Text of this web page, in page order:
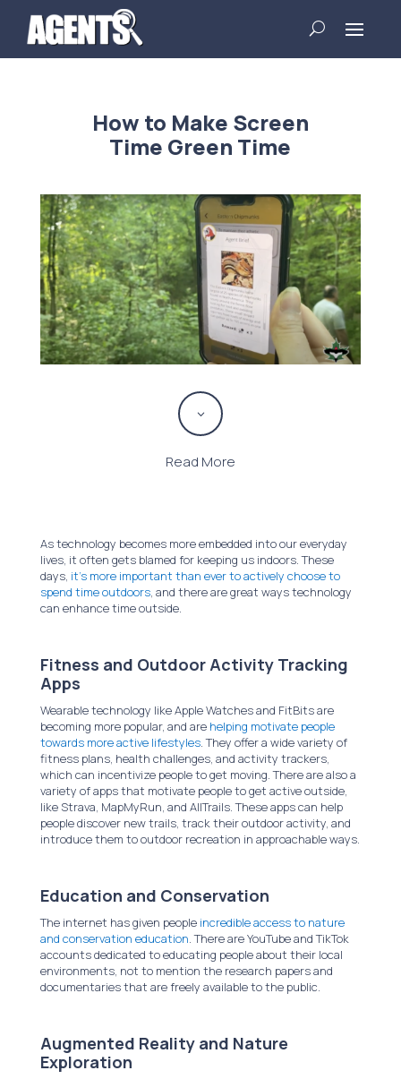
How to Make Screen
Time Green Time
3
Read More
As technology becomes more embedded into our everyday
lives, it often gets blamed for keeping us indoors. These
days, it’s more important than ever to actively choose to
spend time outdoors, and there are great ways technology
can enhance time outside.
Fitness and Outdoor Activity Tracking
Apps
Wearable technology like Apple Watches and FitBits are
becoming more popular, and are helping motivate people
towards more active lifestyles. They offer a wide variety of
fitness plans, health challenges, and activity trackers,
which can incentivize people to get moving. There are also a
variety of apps that motivate people to get active outside,
like Strava, MapMyRun, and AllTrails. These apps can help
people discover new trails, track their outdoor activity, and
introduce them to outdoor recreation in approachable ways.
Education and Conservation
The internet has given people incredible access to nature
and conservation education. There are YouTube and TikTok
accounts dedicated to educating people about their local
environments, not to mention the research papers and
documentaries that are freely available to the public.
Augmented Reality and Nature
Exploration